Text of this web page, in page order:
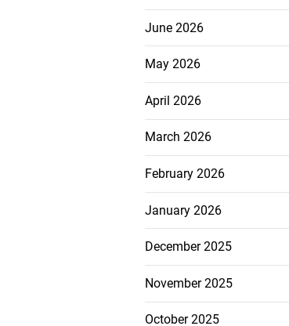
June 2026
May 2026
April 2026
March 2026
February 2026
January 2026
December 2025
November 2025
October 2025